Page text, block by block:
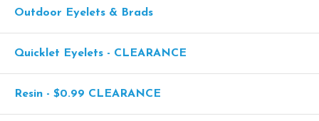
Outdoor Eyelets & Brads
Quicklet Eyelets - CLEARANCE
Resin - $0.99 CLEARANCE